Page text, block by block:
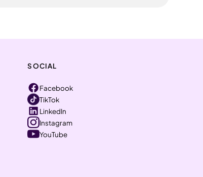
SOCIAL
Facebook
TikTok
LinkedIn
Instagram
YouTube